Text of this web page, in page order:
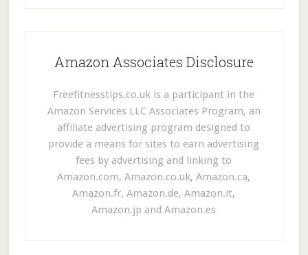
Amazon Associates Disclosure
Freefitnesstips.co.uk is a participant in the
Amazon Services LLC Associates Program, an
affiliate advertising program designed to
provide a means for sites to earn advertising
fees by advertising and linking to
Amazon.com, Amazon.co.uk, Amazon.ca,
Amazon.fr, Amazon.de, Amazon.it,
Amazon.jp and Amazon.es